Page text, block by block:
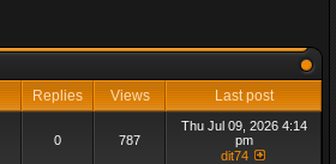
Replies Views Last post
0 787
Thu Jul 09, 2026 4:14
pm
dit74